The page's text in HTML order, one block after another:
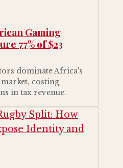
Gaming
77% of $23
dominate Africa's
costing
in tax revenue.